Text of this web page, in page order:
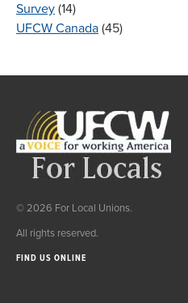
Survey (14)
UFCW Canada (45)
© 2026 For Local Unions.
All rights reserved.
FIND US ONLINE